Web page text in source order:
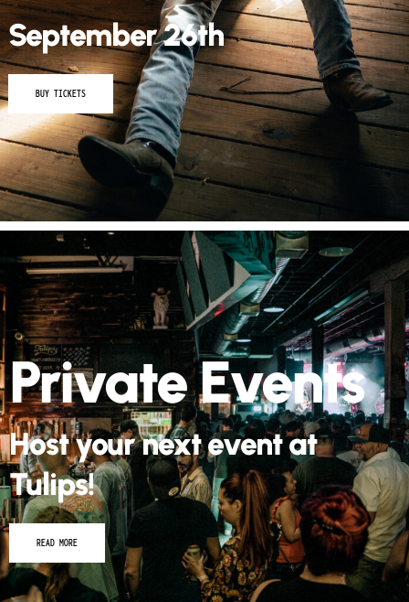
September 26th
BUY TICKETS
Private Events
Host your next event at
Tulips!
READ MORE